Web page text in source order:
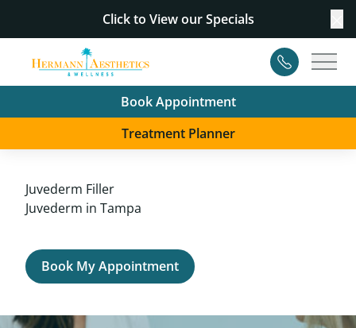
Click to View our Specials
Contact
Book Appointment
Treatment Planner
Juvederm Filler
Juvederm in Tampa
Book My Appointment